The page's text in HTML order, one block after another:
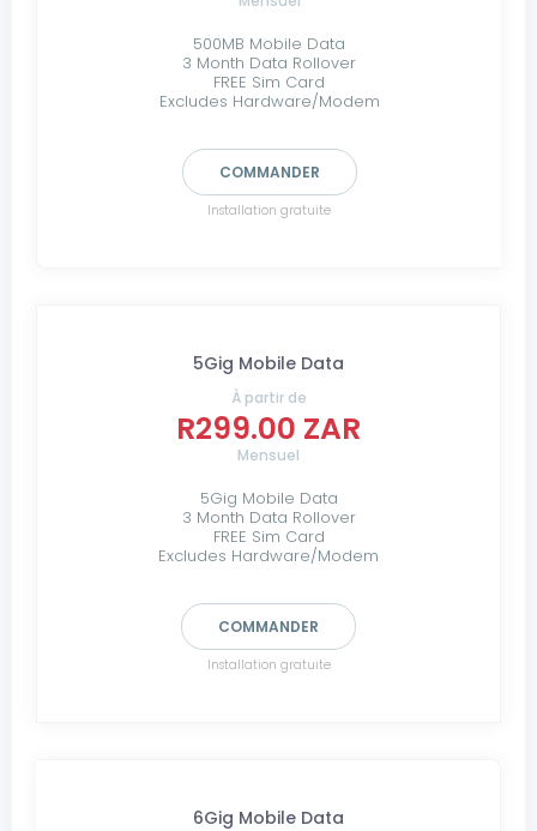
500MB Mobile Data
3 Month Data Rollover
FREE Sim Card
Excludes Hardware/Modem
COMMANDER
Installation gratuite
5Gig Mobile Data
À partir de
R299.00 ZAR
Mensuel
5Gig Mobile Data
3 Month Data Rollover
FREE Sim Card
Excludes Hardware/Modem
COMMANDER
Installation gratuite
6Gig Mobile Data